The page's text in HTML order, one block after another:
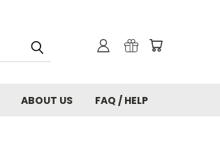
ABOUT US FAQ / HELP